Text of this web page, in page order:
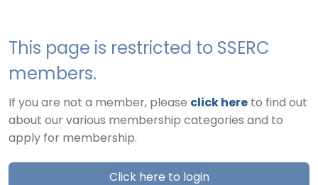
This page is restricted to SSERC
members.
If you are not a member, please click here to find out
about our various membership categories and to
apply for membership.
Click here to login